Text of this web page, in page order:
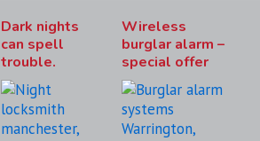
Dark nights
can spell
trouble.
Wireless
burglar alarm –
special offer